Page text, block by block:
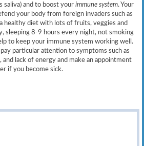
saliva) and to boost yourimmune system. Your
your body from foreign invaders such as
healthy diet with lots of fruits, veggies and
sleeping 8-9 hours every night, not smoking
to keep your immune system working well.
particular attention to symptoms such as
and lack of energy and make an appointment
if you become sick.